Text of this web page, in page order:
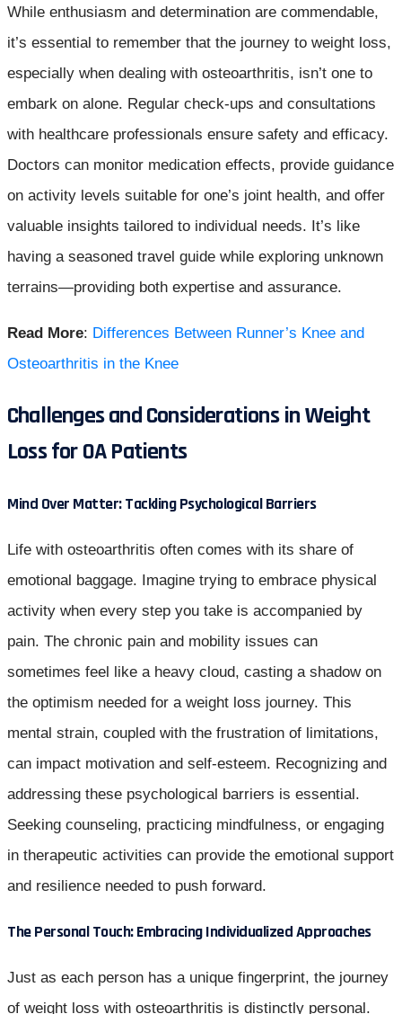
While enthusiasm and determination are commendable,
it’s essential to remember that the journey to weight loss,
especially when dealing with osteoarthritis, isn’t one to
embark on alone. Regular check-ups and consultations
with healthcare professionals ensure safety and efficacy.
Doctors can monitor medication effects, provide guidance
on activity levels suitable for one’s joint health, and offer
valuable insights tailored to individual needs. It’s like
having a seasoned travel guide while exploring unknown
terrains—providing both expertise and assurance.
Read More: Differences Between Runner’s Knee and
Osteoarthritis in the Knee
Challenges and Considerations in Weight
Loss for OA Patients
Mind Over Matter: Tackling Psychological Barriers
Life with osteoarthritis often comes with its share of
emotional baggage. Imagine trying to embrace physical
activity when every step you take is accompanied by
pain. The chronic pain and mobility issues can
sometimes feel like a heavy cloud, casting a shadow on
the optimism needed for a weight loss journey. This
mental strain, coupled with the frustration of limitations,
can impact motivation and self-esteem. Recognizing and
addressing these psychological barriers is essential.
Seeking counseling, practicing mindfulness, or engaging
in therapeutic activities can provide the emotional support
and resilience needed to push forward.
The Personal Touch: Embracing Individualized Approaches
Just as each person has a unique fingerprint, the journey
of weight loss with osteoarthritis is distinctly personal.